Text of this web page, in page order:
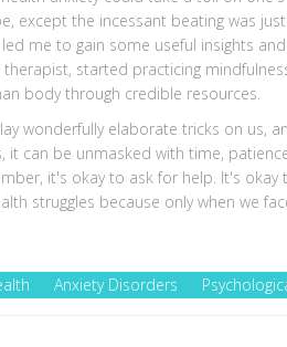
except the incessant beating was
me to gain some useful insights
therapist, started practicing
body through credible resources.
wonderfully elaborate tricks on us,
it can be unmasked with time,
it's okay to ask for help. It's okay
struggles because only when we
Anxiety Disorders